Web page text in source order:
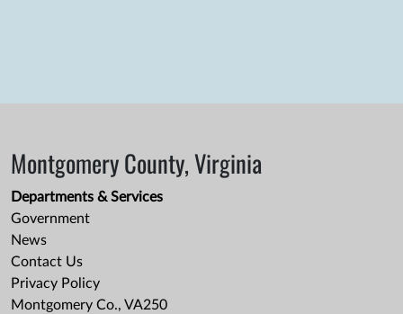
Montgomery County, Virginia
Departments & Services
Government
News
Contact Us
Privacy Policy
Montgomery Co., VA250